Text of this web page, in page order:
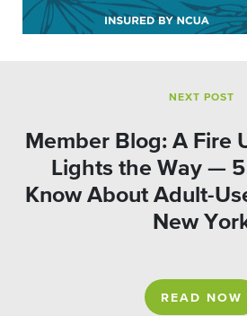
NEXT POST
Member Blog: A Fire
Lights the Way —
Know About Adult-
New
READ NOW